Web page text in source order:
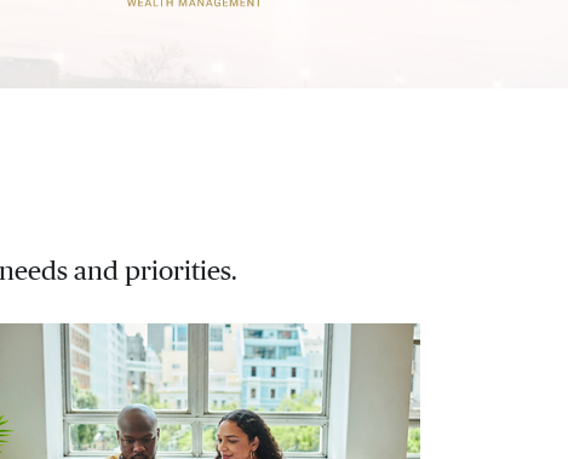
and priorities.